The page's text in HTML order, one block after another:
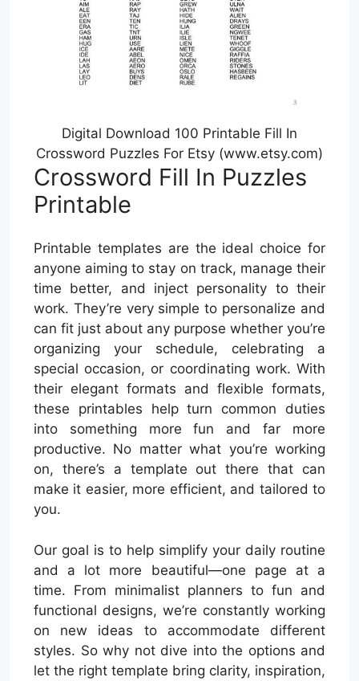
Digital Download 100 Printable Fill In
Crossword Puzzles For Etsy (www.etsy.com)
Crossword Fill In Puzzles
Printable
Printable templates are the ideal choice for
anyone aiming to stay on track, manage their
time better, and inject personality to their
work. They’re very simple to personalize and
can fit just about any purpose whether you’re
organizing your schedule, celebrating a
special occasion, or coordinating work. With
their elegant formats and flexible formats,
these printables help turn common duties
into something more fun and far more
productive. No matter what you’re working
on, there’s a template out there that can
make it easier, more efficient, and tailored to
you.
Our goal is to help simplify your daily routine
and a lot more beautiful—one page at a
time. From minimalist planners to fun and
functional designs, we’re constantly working
on new ideas to accommodate different
styles. So why not dive into the options and
let the right template bring clarity, inspiration,